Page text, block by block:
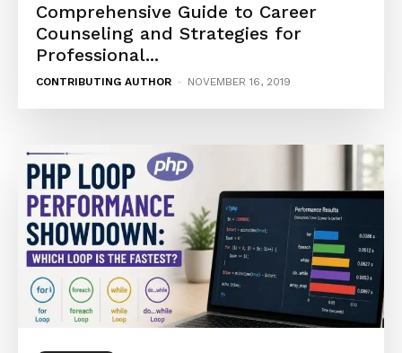
Comprehensive Guide to Career
Counseling and Strategies for
Professional...
CONTRIBUTING AUTHOR - NOVEMBER 16, 2019